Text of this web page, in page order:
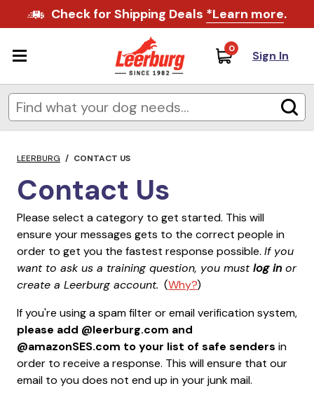
Check for Shipping Deals *Learn more.
0 Sign In
LEERBURG / CONTACT US
Contact Us
Please select a category to get started. This will
ensure your messages gets to the correct people in
order to get you the fastest response possible. If you
want to ask us a training question, you mustlog in or
create a Leerburg account. (Why?)
If you're using a spam filter or email verification system,
please add @leerburg.com and
@amazonSES.com to your list of safe senders in
order to receive a response. This will ensure that our
email to you does not end up in your junk mail.